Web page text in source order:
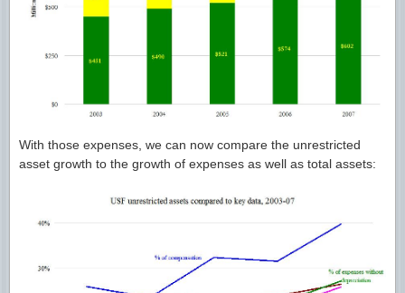
With those expenses, we can now compare the unrestricted
asset growth to the growth of expenses as well as total assets: